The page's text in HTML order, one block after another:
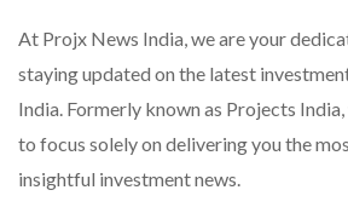
At Projx News India, we are your
staying updated on the latest
India. Formerly known as Projects
to focus solely on delivering you the
insightful investment news.